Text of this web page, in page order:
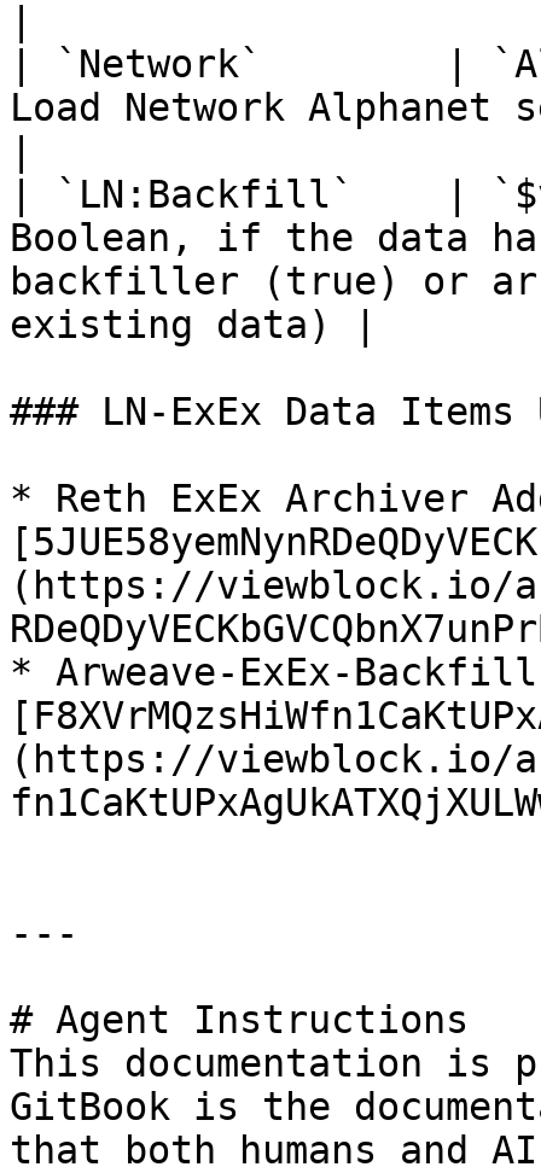
| `Network`        |
Load Network Alphanet
| `LN:Backfill`    |
Boolean, if the data
backfiller (true) or
existing data) |
### LN-ExEx Data Items
* Reth ExEx Archiver
(https://viewblock.io/
* Arweave-ExEx-
(https://viewblock.io/
---
# Agent Instructions
This documentation is
GitBook is the
that both humans and